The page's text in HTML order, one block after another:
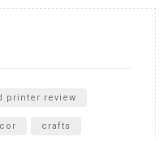
printer review
crafts